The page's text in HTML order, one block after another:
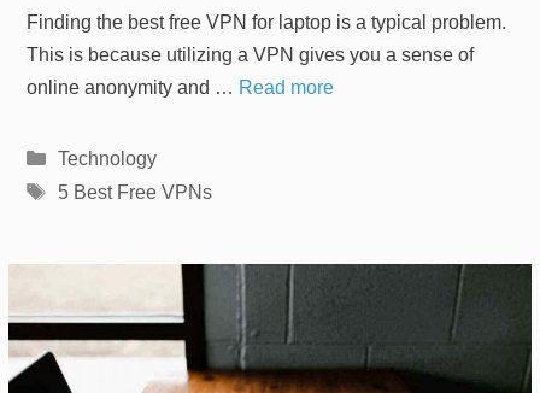
Finding the best free VPN for laptop is a typical problem.
This is because utilizing a VPN gives you a sense of
online anonymity and … Read more
Categories
Technology
Tags
5 Best Free VPNs